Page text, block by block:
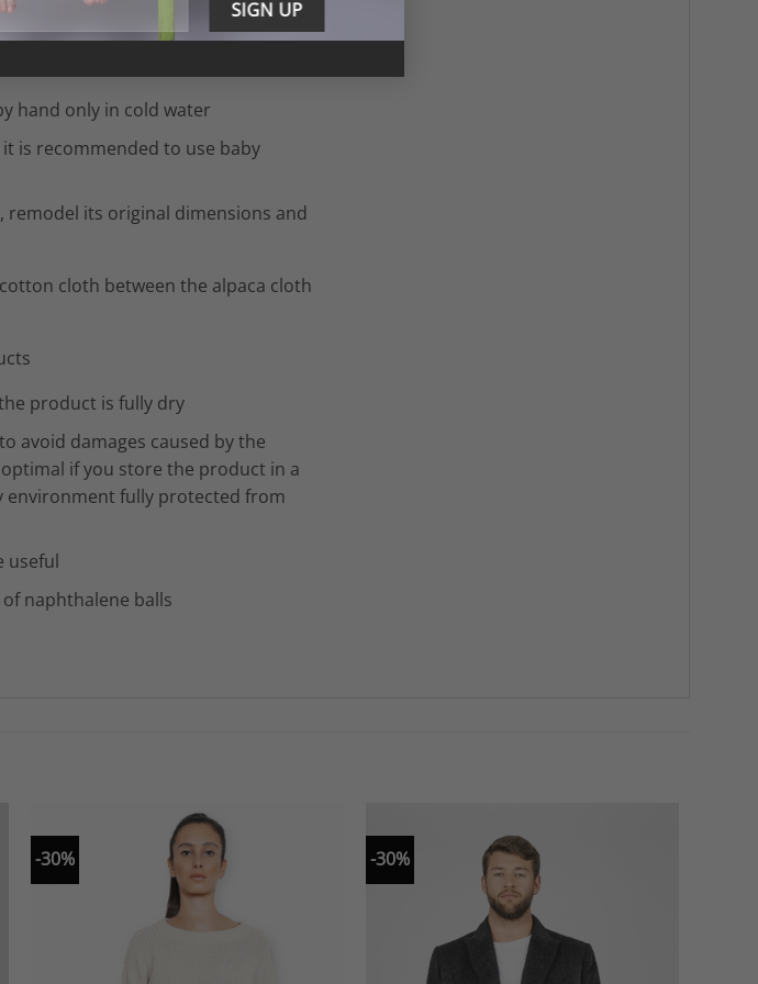
hand only in cold water
is recommended to use baby
remodel its original dimensions and
cloth between the alpaca cloth
product is fully dry
avoid damages caused by the
if you store the product in a
environment fully protected from
useful
naphthalene balls
-30% -30%